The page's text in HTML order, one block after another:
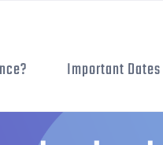
Important Dates